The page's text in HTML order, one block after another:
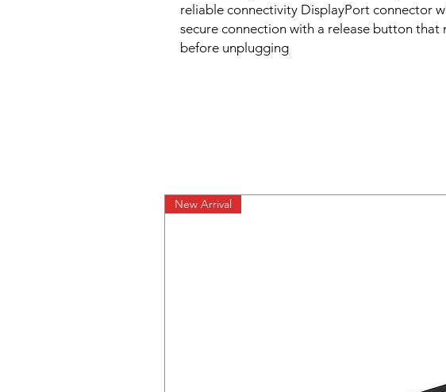
reliable connectivity DisplayPort connector
secure connection with a release button that
before unplugging
New Arrival